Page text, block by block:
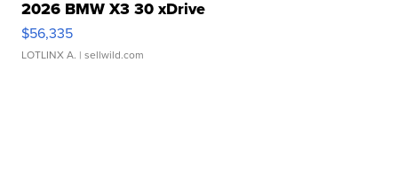
2026 BMW X3 30 xDrive
$56,335
LOTLINX A. | sellwild.com